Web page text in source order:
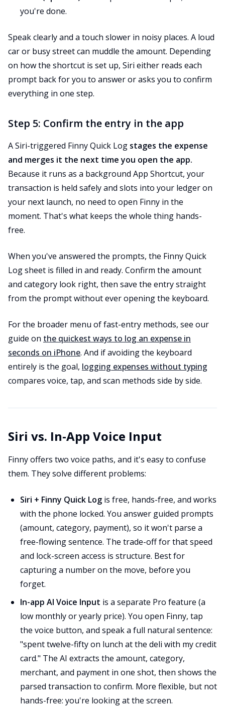
you're done.
Speak clearly and a touch slower in noisy places. A loud
car or busy street can muddle the amount. Depending
on how the shortcut is set up, Siri either reads each
prompt back for you to answer or asks you to confirm
everything in one step.
Step 5: Confirm the entry in the app
A Siri-triggered Finny Quick Log stages the expense
and merges it the next time you open the app.
Because it runs as a background App Shortcut, your
transaction is held safely and slots into your ledger on
your next launch, no need to open Finny in the
moment. That's what keeps the whole thing hands-
free.
When you've answered the prompts, the Finny Quick
Log sheet is filled in and ready. Confirm the amount
and category look right, then save the entry straight
from the prompt without ever opening the keyboard.
For the broader menu of fast-entry methods, see our
guide on the quickest ways to log an expense in
seconds on iPhone. And if avoiding the keyboard
entirely is the goal, logging expenses without typing
compares voice, tap, and scan methods side by side.
Siri vs. In-App Voice Input
Finny offers two voice paths, and it's easy to confuse
them. They solve different problems:
Siri + Finny Quick Log is free, hands-free, and works
with the phone locked. You answer guided prompts
(amount, category, payment), so it won't parse a
free-flowing sentence. The trade-off for that speed
and lock-screen access is structure. Best for
capturing a number on the move, before you
forget.
In-app AI Voice Input is a separate Pro feature (a
low monthly or yearly price). You open Finny, tap
the voice button, and speak a full natural sentence:
"spent twelve-fifty on lunch at the deli with my credit
card." The AI extracts the amount, category,
merchant, and payment in one shot, then shows the
parsed transaction to confirm. More flexible, but not
hands-free: you're looking at the screen.